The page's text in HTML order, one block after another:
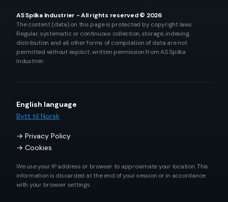
AS Spilka Industrier - All rights reserved © 2026
The content (data) on this page is protected by copyright laws.
Regular, systematic or continuous collection, storage, indexing,
distribution and all other forms of compilation of data are not
permitted without explicit, written permission from AS Spilka
Industrier.
English language
Bytt til Norsk
Privacy Policy
Cookies
We use your IP address or browser to approximate your location. This
information is discarded at the end of your session or in accordance
with your browser settings.